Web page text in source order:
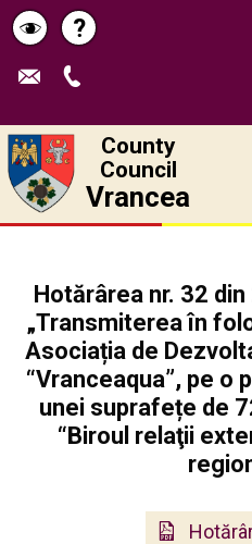
Schimbă
contrastul
Help
?
County
Council
Vrancea
Hotărârea nr. 32
„Transmiterea în
Asociația de
“Vranceaqua”, pe o
unei suprafețe de
“Biroul relaţii